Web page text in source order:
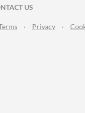
US
· Privacy ·